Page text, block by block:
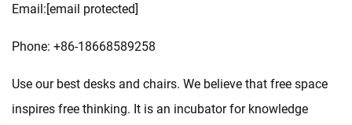
Email:[email protected]
Phone: +86-18668589258
Use our best desks and chairs. We believe that free space
inspires free thinking. It is an incubator for knowledge